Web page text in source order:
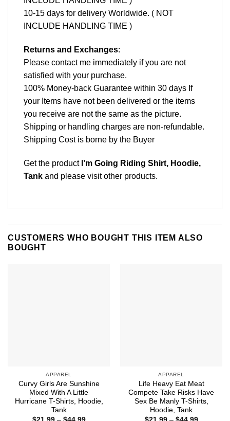
10-15 days for delivery Worldwide. ( NOT
INCLUDE HANDLING TIME )
Returns and Exchanges:
Please contact me immediately if you are not
satisfied with your purchase.
100% Money-back Guarantee within 30 days If
your Items have not been delivered or the items
you receive are not the same as the picture.
Shipping or handling charges are non-refundable.
Shipping Cost is borne by the Buyer
Get the product I’m Going Riding Shirt, Hoodie,
Tank and please visit other products.
CUSTOMERS WHO BOUGHT THIS ITEM ALSO
BOUGHT
APPAREL
Curvy Girls Are Sunshine
Mixed With A Little
Hurricane T-Shirts, Hoodie,
Tank
Price
APPAREL
Life Heavy Eat Meat
Compete Take Risks Have
Sex Be Manly T-Shirts,
Hoodie, Tank
Price